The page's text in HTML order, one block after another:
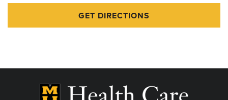
Labor Day - Closed
Veterans Day - Closed
Friday After Thanksgiving - Closed
Christmas Day - Closed
GET DIRECTIONS